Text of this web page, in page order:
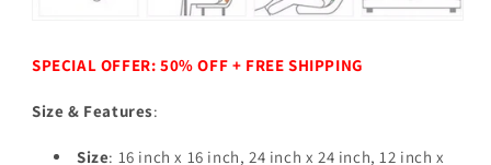
SPECIAL OFFER: 50% OFF + FREE SHIPPING
Size & Features:
Size: 16 inch x 16 inch, 24 inch x 24 inch, 12 inch x